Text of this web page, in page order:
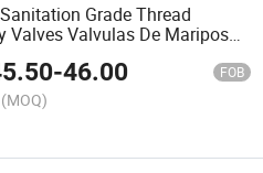
Grade Thread
Valves Valvulas De Mariposa
De Grado Sanitario
-46.00 FOB
(MOQ)